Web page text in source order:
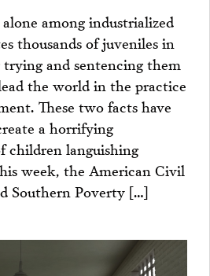
among industrialized
thousands of juveniles in
and sentencing them
the world in the practice
These two facts have
a horrifying
children languishing
week, the American Civil
Southern Poverty […]